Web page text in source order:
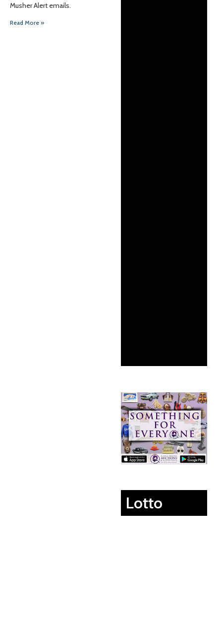
Musher Alert emails.
Read More »
Lotto